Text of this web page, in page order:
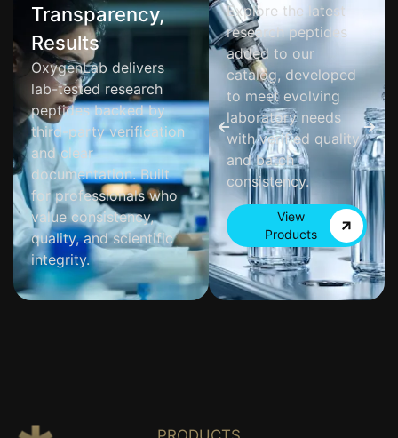
Transparency,
Results
OxygenLab delivers
lab-tested research
peptides backed by
third-party verification
and clear
documentation. Built
for professionals who
value consistency,
quality, and scientific
integrity.
Explore the latest
research peptides
added to our
catalog, developed
to meet evolving
laboratory needs
with verified quality
and batch
consistency.
View
Products